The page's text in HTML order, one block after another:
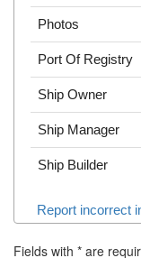
Photos
Port Of Registry
Ship Owner
Ship Manager
Ship Builder
Report incorrect
Fields with * are